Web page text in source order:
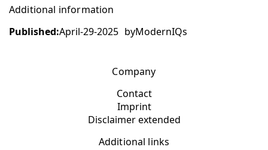
Additional information
Published:April-29-2025 byModernIQs
Company
Contact
Imprint
Disclaimer extended
Additional links